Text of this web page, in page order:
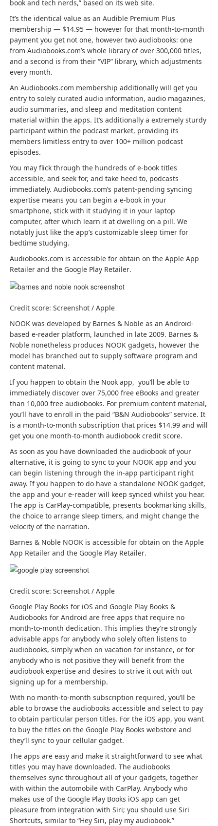
a
b
)
n
w
t
)
r
n
d
n
e
w
a
b
)
book and tech nerds,” based on its web site.
It’s the identical value as an Audible Premium Plus
membership — $14.95 — however for that month-to-month
payment you get not one, however two audiobooks: one
from Audiobooks.com’s whole library of over 300,000 titles,
and a second is from their “VIP” library, which adjustments
every month.
An Audiobooks.com membership additionally will get you
entry to solely curated audio information, audio magazines,
audio summaries, and sleep and meditation content
material within the apps. It’s additionally a extremely sturdy
participant within the podcast market, providing its
members limitless entry to over 100+ million podcast
episodes.
You may flick through the hundreds of e-book titles
accessible, and seek for, and take heed to, podcasts
immediately. Audiobooks.com’s patent-pending syncing
expertise means you can begin a e-book in your
smartphone, stick with it studying it in your laptop
computer, after which learn it at dwelling on a pill. We
notably just like the app’s customizable sleep timer for
bedtime studying.
Audiobooks.com is accessible for obtain on the Apple App
Retailer(
p
n
s
i
n
a
b
a
n
d
n
e
w
a
b
)
and the Google Play Retailer(
s
i
n
a
a
n
d
n
e
w
t
a
b
)
.
Credit score: Screenshot / Apple
NOOK was developed by Barnes & Noble as an Android-
based e-reader platform, launched in late 2009. Barnes &
Noble nonetheless produces NOOK gadgets, however the
model has branched out to supply software program and
content material.
If you happen to obtain the Nook app, you’ll be able to
immediately discover over 75,000 free eBooks and greater
than 10,000 free audiobooks. For premium content material,
you’ll have to enroll in the paid “B&N Audiobooks” service. It
is a month-to-month subscription that prices $14.99 and will
get you one month-to-month audiobook credit score.
As soon as you have downloaded the audiobook of your
alternative, it is going to sync to your NOOK app and you
can begin listening through the in-app participant right
away. If you happen to do have a standalone NOOK gadget,
the app and your e-reader will keep synced whilst you hear.
The app is CarPlay-compatible, presents bookmarking skills,
the choice to arrange sleep timers, and might change the
velocity of the narration.
Barnes & Noble NOOK is accessible for obtain on the Apple
App Retailer(
p
n
s
i
n
a
b
r
a
n
n
e
w
t
a
b
)
and the Google Play Retailer(
s
i
n
a
b
r
a
n
e
w
b
)
.
Credit score: Screenshot / Apple
Google Play Books for iOS
o
p
e
n
s
i
n
b
r
a
n
d
n
e
w
t
a
b
)
and Google Play Books &
Audiobooks for Android
o
p
e
n
s
i
a
b
r
a
n
d
n
e
w
t
a
b
are free apps that require no
month-to-month dedication. This implies they’re strongly
advisable apps for anybody who solely often listens to
audiobooks, simply when on vacation for instance, or for
anybody who is not positive they will benefit from the
audiobook expertise and desires to strive it out with out
signing up for a membership.
With no month-to-month subscription required, you’ll be
able to browse the audiobooks accessible and select to pay
to obtain particular person titles. For the iOS app, you want
to buy the titles on the Google Play Books webstore and
they’ll sync to your cellular gadget.
The apps are easy and make it straightforward to see what
titles you may have downloaded. The audiobooks
themselves sync throughout all of your gadgets, together
with within the automobile with CarPlay. Anybody who
makes use of the Google Play Books iOS app can get
pleasure from integration with Siri; you should use Siri
Shortcuts, similar to “Hey Siri, play my audiobook.”